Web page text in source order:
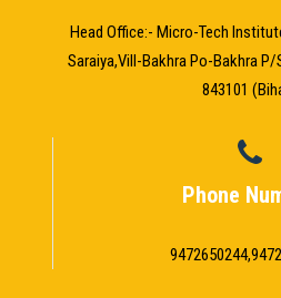
Head Office:- Micro-Tech
Saraiya,Vill-Bakhra Po-Bakhra
843101
Phone